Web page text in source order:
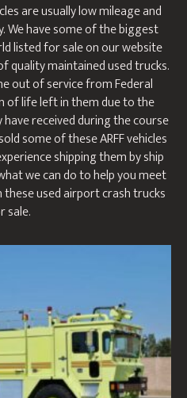
are usually low mileage and
We have some of the biggest
listed for sale on our website
quality maintained used trucks.
out of service from Federal
of life left in them due to the
received during the course
some of these ARFF vehicles
shipping them by ship
we can do to help you meet
used airport crash trucks
sale.